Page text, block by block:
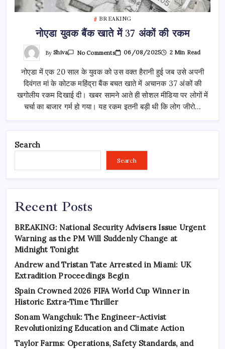
BREAKING
नोएडा युवक बैंक खाते में 37 अंकों की रकम
ByShiva No CommentsOn
बैंक
में
37
अंकों
की
रकम
06/08/2025 2 Min Read
नोएडा में एक 20 साल के युवक को उस वक्त हैरानी हुई जब उसे अपनी
दिवंगत मां के कोटक महिंद्रा बैंक बचत खाते में अचानक 37 अंकों की
खगोलीय रकम दिखाई दी। खबर सामने आते ही सोशल मीडिया पर लोगों में
चर्चा का बाजार गर्म हो गया। यह रकम इतनी बड़ी थी कि लोग जीरो…
Search
Search
Recent Posts
BREAKING: National Security Advisers Issue Urgent
Warning as the PM Will Suddenly Change at
Midnight Tonight
Andrew and Tristan Tate Arrested in Miami: UK
Extradition Proceedings Begin
Spain Crowned 2026 FIFA World Cup Winner in
Historic Extra-Time Thriller
Sonam Wangchuk: The Engineer-Activist
Revolutionizing Education and Climate Action
Taylor Farms: Operations, Safety Standards, and